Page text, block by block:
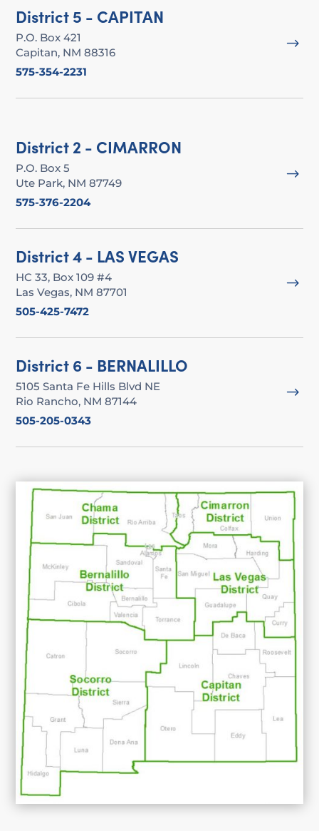
$
District 5 - CAPITAN
P.O. Box 421
Capitan, NM 88316
575-354-2231
$
District 2 - CIMARRON
P.O. Box 5
Ute Park, NM 87749
575-376-2204
$
District 4 - LAS VEGAS
HC 33, Box 109 #4
Las Vegas, NM 87701
505-425-7472
$
District 6 - BERNALILLO
5105 Santa Fe Hills Blvd NE
Rio Rancho, NM 87144
505-205-0343